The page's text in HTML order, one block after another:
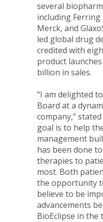
several
including Ferring
Merck, and
led global drug
credited with
product
billion in sales.
“I am delighted
Board at a
company,”
goal is to help
management
has been done
therapies to
most. Both
the opportunity
believe to be
advancements
BioEclipse in the